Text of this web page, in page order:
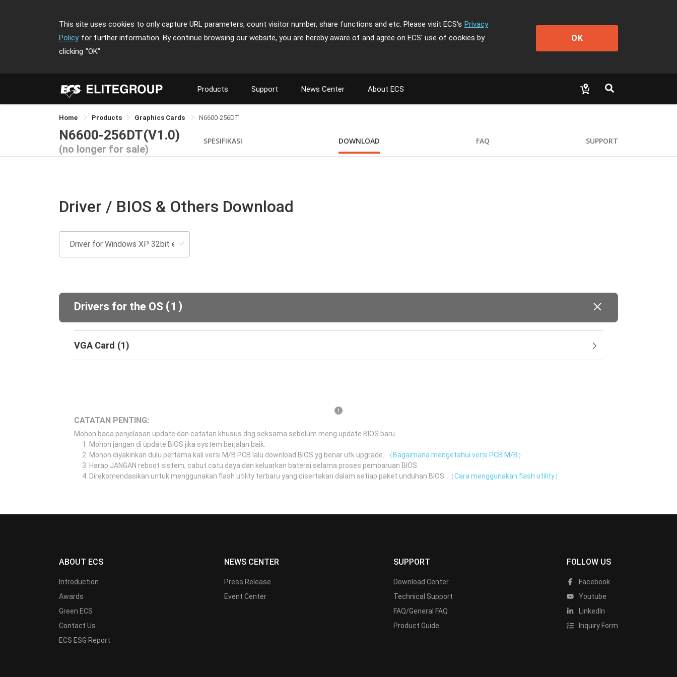
This site uses cookies to only capture URL parameters, count visitor number, share functions and etc. Please visit ECS's Privacy
Policy for further information. By continue browsing our website, you are hereby aware of and agree on ECS' use of cookies by
clicking "OK"
OK
Products Support News Center About ECS
Home Products Graphics Cards N6600-256DT
N6600-256DT(V1.0)
(no longer for sale)
SPESIFIKASI DOWNLOAD FAQ SUPPORT
Driver / BIOS & Others Download
Drivers for the OS (1 )
VGA Card (1)
CATATAN PENTING:
Mohon baca penjelasan update dan catatan khusus dng seksama sebelum meng update BIOS baru.
Mohon jangan di update BIOS jika system berjalan baik.
Mohon diyakinkan dulu pertama kali versi M/B PCB lalu download BIOS yg benar utk upgrade.
（Bagaimana mengetahui versi PCB M/B）
Harap JANGAN reboot sistem, cabut catu daya dan keluarkan baterai selama proses pembaruan BIOS.
Direkomendasikan untuk menggunakan flash utility terbaru yang disertakan dalam setiap paket unduhan BIOS.
（Cara menggunakan flash utility）
ABOUT ECS
Introduction
Awards
Green ECS
Contact Us
ECS ESG Report
NEWS CENTER
Press Release
Event Center
SUPPORT
Download Center
Technical Support
FAQ/General FAQ
Product Guide
FOLLOW US
Facebook
Youtube
LinkedIn
Inquiry Form